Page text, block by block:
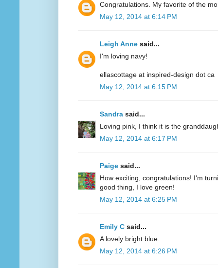
Congratulations. My favorite of the
May 12, 2014 at 6:14 PM
Leigh Anne said...
I'm loving navy!
ellascottage at inspired-design dot ca
May 12, 2014 at 6:15 PM
Sandra said...
Loving pink, I think it is the
May 12, 2014 at 6:17 PM
Paige said...
How exciting, congratulations! I'm
good thing, I love green!
May 12, 2014 at 6:25 PM
Emily C said...
A lovely bright blue.
May 12, 2014 at 6:26 PM